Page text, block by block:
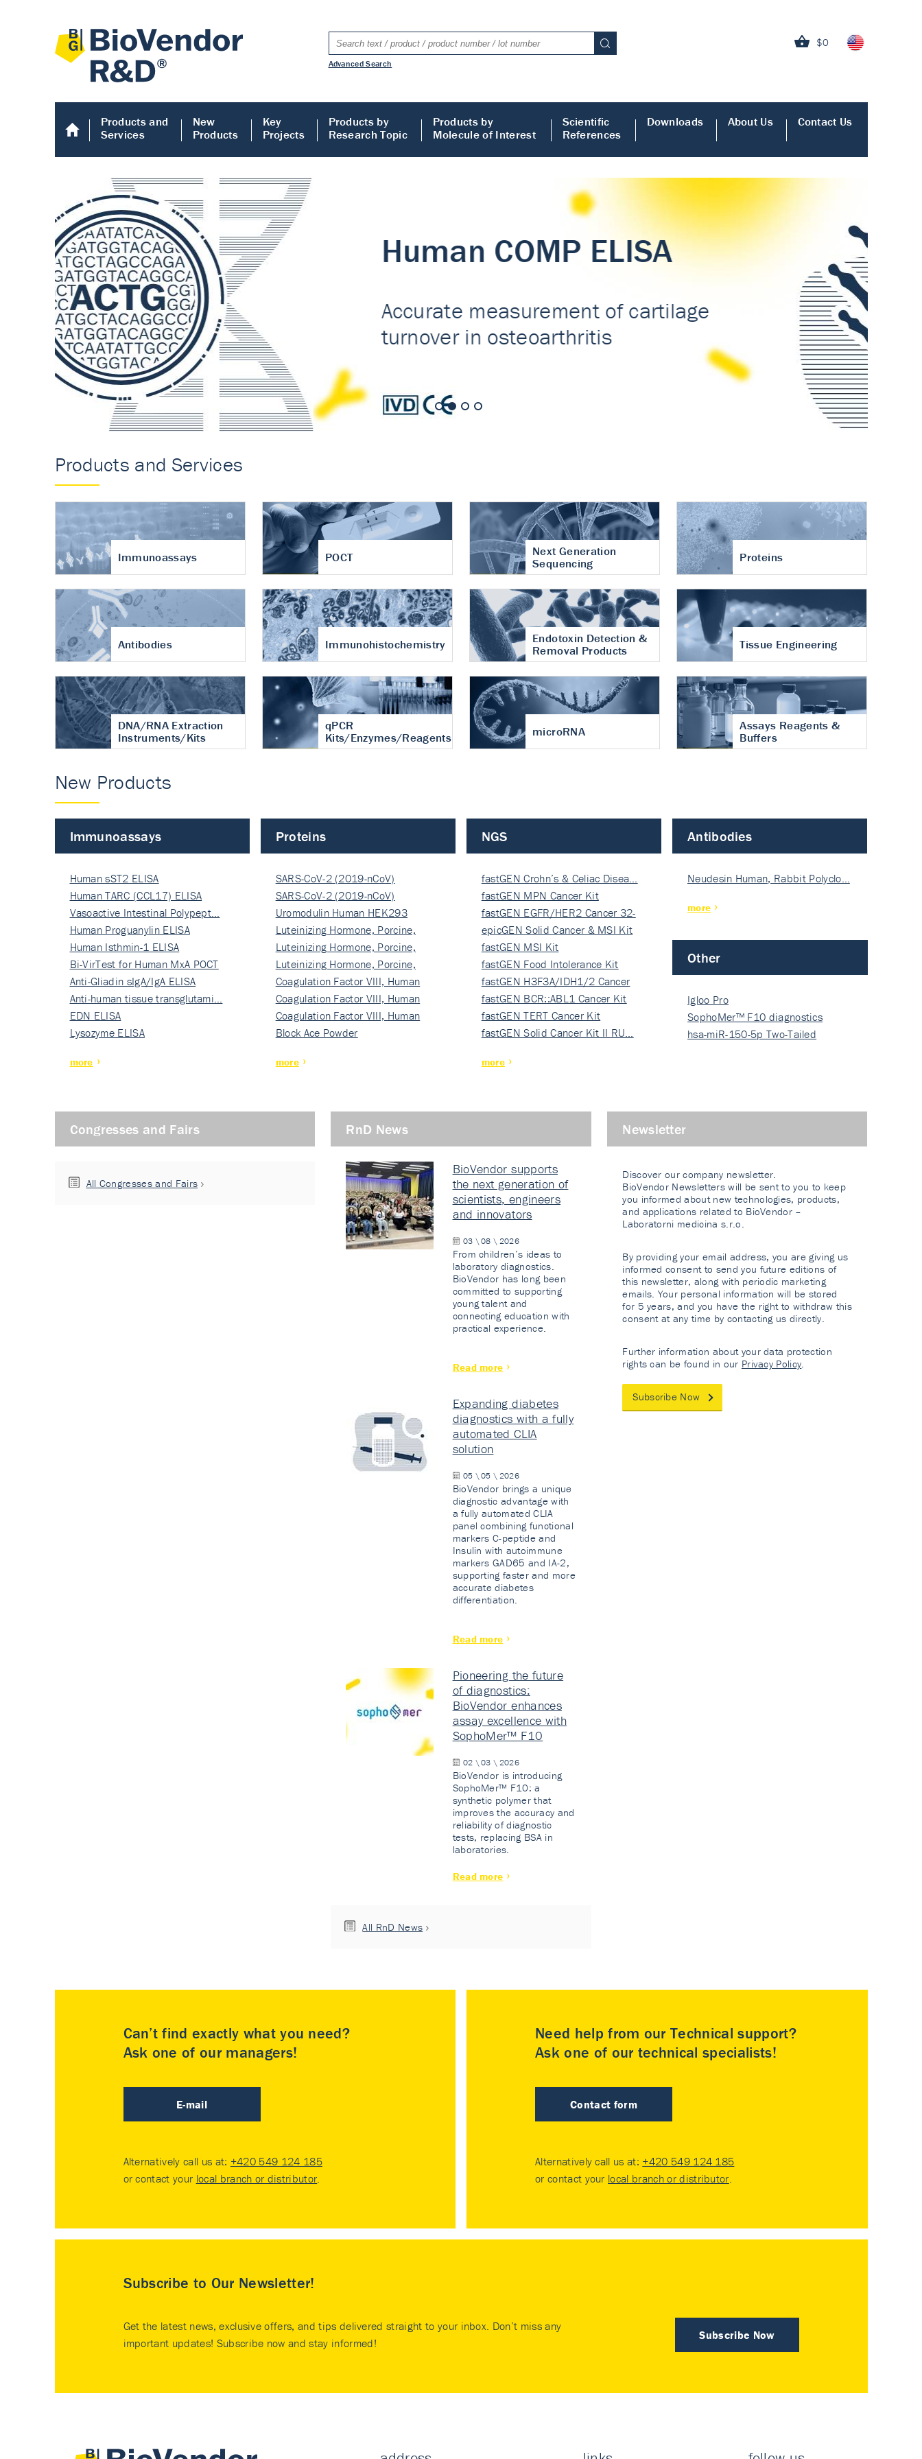
$0
Advanced Search
Products and
Services
New
Products
Key
Projects
Products by
Research Topic
Products by
Molecule of Interest
Scientific
References
Downloads About Us Contact Us
Human COMP ELISA
Accurate measurement of cartilage
turnover in osteoarthritis
Human COMP ELISA
Products and Services
Immunoassays POCT
Next Generation
Sequencing
Proteins
Antibodies Immunohistochemistry
Endotoxin Detection &
Removal Products
Tissue Engineering
DNA/RNA Extraction
Instruments/Kits
qPCR
Kits/Enzymes/Reagents
microRNA
Assays Reagents &
Buffers
New Products
Immunoassays
Human sST2 ELISA
Human TARC (CCL17) ELISA
Vasoactive Intestinal Polypept…
Human Proguanylin ELISA
Human Isthmin-1 ELISA
Bi-VirTest for Human MxA POCT
Anti-Gliadin sIgA/IgA ELISA
Anti-human tissue transglutami…
EDN ELISA
Lysozyme ELISA
more
Proteins
SARS-CoV-2 (2019-nCoV)
Nucleocapsi…
SARS-CoV-2 (2019-nCoV)
Nucleocapsi…
Uromodulin Human HEK293
Luteinizing Hormone, Porcine,
Nati…
Luteinizing Hormone, Porcine,
Nati…
Luteinizing Hormone, Porcine,
Nati…
Coagulation Factor VIII, Human
Rec…
Coagulation Factor VIII, Human
Rec…
Coagulation Factor VIII, Human
Rec…
Block Ace Powder
more
NGS
fastGEN Crohn’s & Celiac Disea…
fastGEN MPN Cancer Kit
fastGEN EGFR/HER2 Cancer 32-
ki…
epicGEN Solid Cancer & MSI Kit
fastGEN MSI Kit
fastGEN Food Intolerance Kit
fastGEN H3F3A/IDH1/2 Cancer
Ki…
fastGEN BCR::ABL1 Cancer Kit
fastGEN TERT Cancer Kit
fastGEN Solid Cancer Kit II RU…
more
Antibodies
Neudesin Human, Rabbit Polyclo…
more
Other
Igloo Pro
SophoMer™ F10 diagnostics
grad…
hsa-miR-150-5p Two-Tailed
Congresses and Fairs
All Congresses and Fairs
RnD News
BioVendor supports
the next generation of
scientists, engineers
and innovators
03 \ 08 \ 2026
From children’s ideas to
laboratory diagnostics.
BioVendor has long been
committed to supporting
young talent and
connecting education with
practical experience.
Read more
Expanding diabetes
diagnostics with a fully
automated CLIA
solution
05 \ 05 \ 2026
BioVendor brings a unique
diagnostic advantage with
a fully automated CLIA
panel combining functional
markers C-peptide and
Insulin with autoimmune
markers GAD65 and IA-2,
supporting faster and more
accurate diabetes
differentiation.
Read more
Pioneering the future
of diagnostics:
BioVendor enhances
assay excellence with
SophoMer™ F10
02 \ 03 \ 2026
BioVendor is introducing
SophoMer™ F10: a
synthetic polymer that
improves the accuracy and
reliability of diagnostic
tests, replacing BSA in
laboratories.
Read more
All RnD News
Newsletter
Discover our company newsletter.
BioVendor Newsletters will be sent to you to keep
you informed about new technologies, products,
and applications related to BioVendor –
Laboratorni medicina s.r.o.
By providing your email address, you are giving us
informed consent to send you future editions of
this newsletter, along with periodic marketing
emails. Your personal information will be stored
for 5 years, and you have the right to withdraw this
consent at any time by contacting us directly.
Further information about your data protection
rights can be found in our Privacy Policy.
Subscribe Now
Can’t find exactly what you need?
Ask one of our managers!
E-mail
Alternatively call us at: +420 549 124 185
or contact your local branch or distributor.
Need help from our Technical support?
Ask one of our technical specialists!
Contact form
Alternatively call us at: +420 549 124 185
or contact your local branch or distributor.
Subscribe to Our Newsletter!
Subscribe Now
Get the latest news, exclusive offers, and tips delivered straight to your inbox. Don’t miss any
important updates! Subscribe now and stay informed!